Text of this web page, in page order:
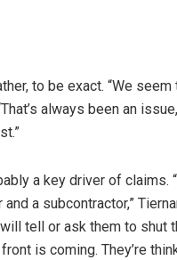
to be exact. “We
always been an
a key driver of claims.
a subcontractor,”
tell or ask them to shut
is coming. They’re